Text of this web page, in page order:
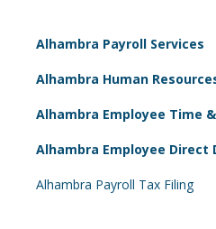
Alhambra Payroll Services
Alhambra Human
Alhambra Employee Time
Alhambra Employee Direct
Alhambra Payroll Tax Filing